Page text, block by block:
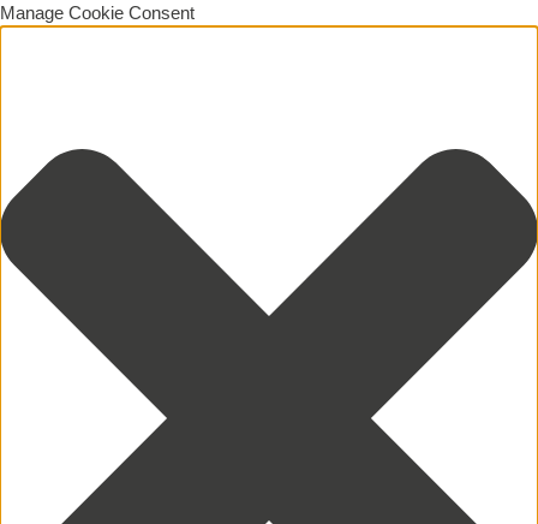
Manage Cookie Consent